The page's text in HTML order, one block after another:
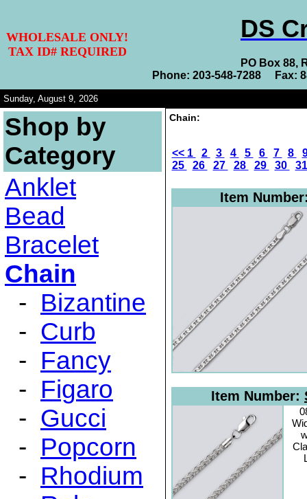
WHOLESALE ONLY!
TAX ID# REQUIRED
DS
PO Box 88,
Phone: 203-548-7288 Fax:
Sunday, August 9, 2026
Shop by
Category
Anklet
Bead
Bracelet
Chain
- Bizantine
- Curb
- Fancy
- Figaro
- Gucci
- Popcorn
- Rhodium
Chain:
<< 1 2 3 4 5 6 7 8
25
26 27 28 29 30
Item
Item Number: